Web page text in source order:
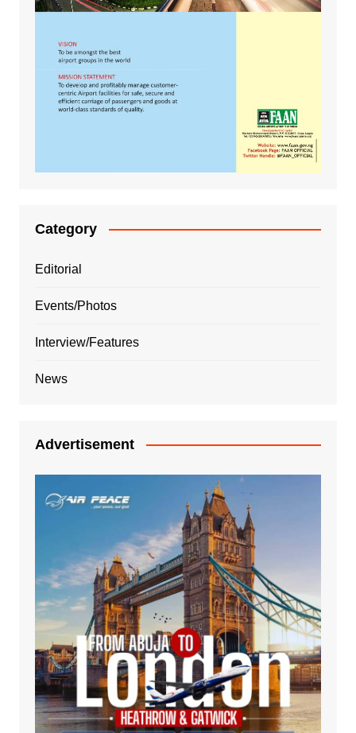
Category
Editorial
Events/Photos
Interview/Features
News
Advertisement